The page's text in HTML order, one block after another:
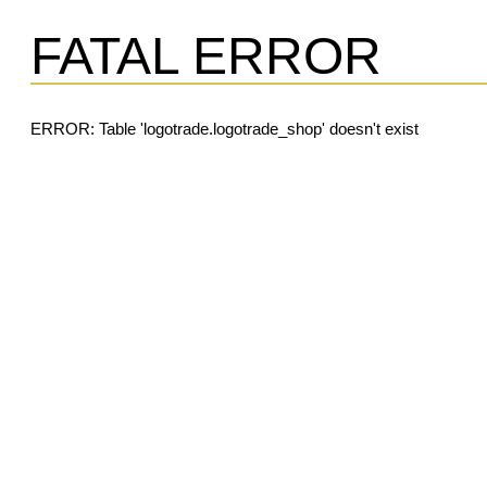
FATAL ERROR
ERROR: Table 'logotrade.logotrade_shop' doesn't exist